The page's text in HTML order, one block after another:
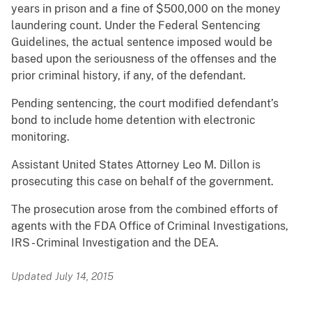
years in prison and a fine of $500,000 on the money
laundering count. Under the Federal Sentencing
Guidelines, the actual sentence imposed would be
based upon the seriousness of the offenses and the
prior criminal history, if any, of the defendant.
Pending sentencing, the court modified defendant’s
bond to include home detention with electronic
monitoring.
Assistant United States Attorney Leo M. Dillon is
prosecuting this case on behalf of the government.
The prosecution arose from the combined efforts of
agents with the FDA Office of Criminal Investigations,
IRS - Criminal Investigation and the DEA.
Updated July 14, 2015